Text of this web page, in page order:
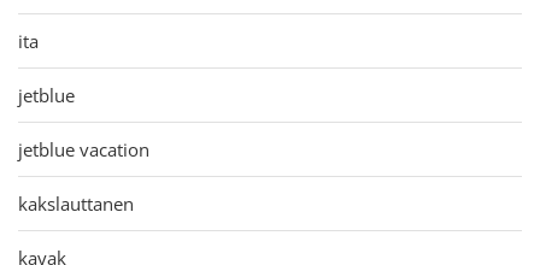
ita
jetblue
jetblue vacation
kakslauttanen
kayak